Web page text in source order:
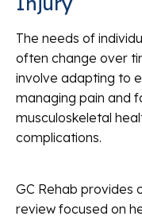
The needs of
often change over
involve adapting to
managing pain and
musculoskeletal
complications.
GC Rehab provides
review focused on